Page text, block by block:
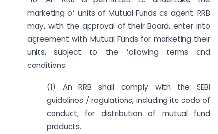
marketing of units of Mutual Funds as agent. RRB
may, with the approval of their Board, enter into
agreement with Mutual Funds for marketing their
units, subject to the following terms and
conditions:
(1) An RRB shall comply with the SEBI
guidelines / regulations, including its code of
conduct, for distribution of mutual fund
products.